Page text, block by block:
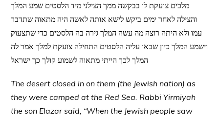
מלכים צועקת לו בבקשה ממך הצילני מיד הלסטים שמע המלך
והצילה לאחר ימים ביקש לישא אותה לאשה היה מתאוה שתדבר
עמו ולא היתה רוצה מה עשה המלך גירה בה הלסטים כדי שתצעוק
וישמע המלך כיון שבאו עליה הלסטים התחילה צועקת למלך אמר לה
המלך לכך הייתי מתאוה לשמוע קולך כך ישראל
The desert closed in on them (the Jewish nation) as
they were camped at the Red Sea. Rabbi Yirmiyah
the son Elazar said, “When the Jewish people saw